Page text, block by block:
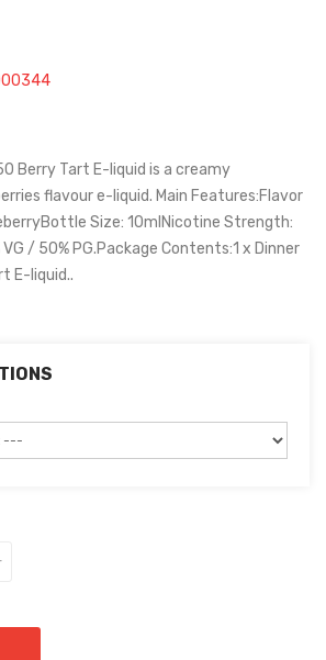
Berry Tart E-liquid is a creamy
flavour e-liquid. Main Features:Flavor
Size: 10mlNicotine Strength:
/ 50% PG.Package Contents:1 x Dinner
E-liquid..